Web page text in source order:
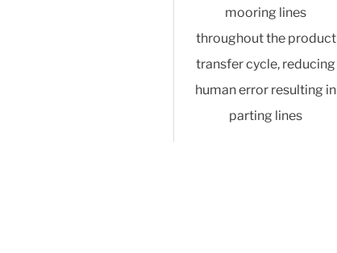
mooring lines
throughout the product
transfer cycle, reducing
human error resulting in
parting lines